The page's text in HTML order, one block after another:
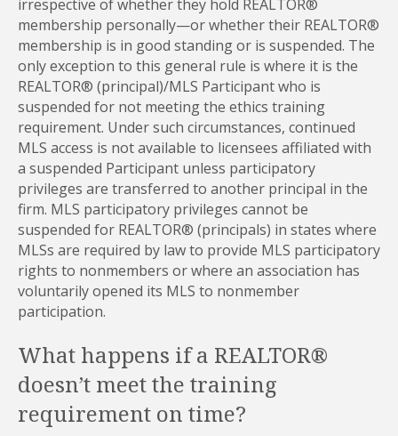
irrespective of whether they hold REALTOR®
membership personally—or whether their REALTOR®
membership is in good standing or is suspended. The
only exception to this general rule is where it is the
REALTOR® (principal)/MLS Participant who is
suspended for not meeting the ethics training
requirement. Under such circumstances, continued
MLS access is not available to licensees affiliated with
a suspended Participant unless participatory
privileges are transferred to another principal in the
firm. MLS participatory privileges cannot be
suspended for REALTOR® (principals) in states where
MLSs are required by law to provide MLS participatory
rights to nonmembers or where an association has
voluntarily opened its MLS to nonmember
participation.
What happens if a REALTOR®
doesn’t meet the training
requirement on time?